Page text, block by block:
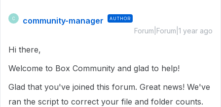
C community-manager AUTHOR
Forum|Forum|1 year ago
Hi there,
Welcome to Box Community and glad to help!
Glad that you've joined this forum. Great news! We've
ran the script to correct your file and folder counts.